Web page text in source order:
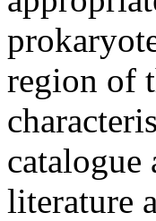
region of
literature